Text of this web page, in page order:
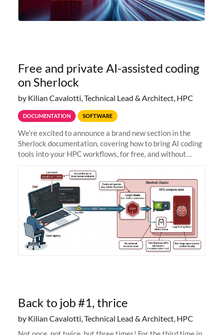
Free and private AI-assisted coding
on Sherlock
by Kilian Cavalotti, Technical Lead & Architect, HPC
DOCUMENTATION SOFTWARE
We're excited to announce a brand new section in the
Sherlock documentation, covering how to bring AI coding
tools into your HPC workflows, for free, and without
Zed + Ollama: the full
Back to job #1, thrice
by Kilian Cavalotti, Technical Lead & Architect, HPC